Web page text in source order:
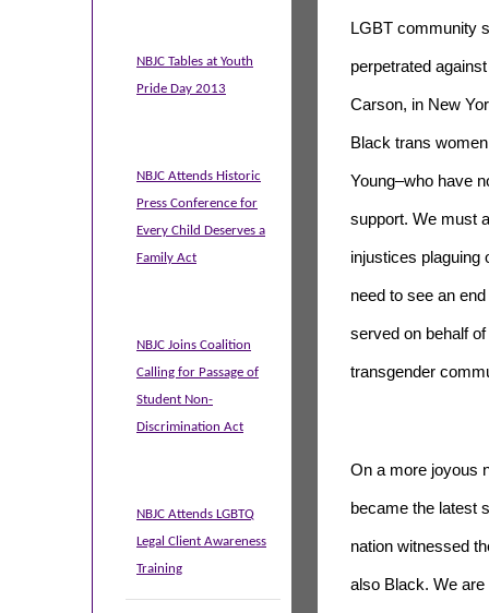
NBJC Tables at Youth
Pride Day 2013
NBJC Attends Historic
Press Conference for
Every Child Deserves a
Family Act
NBJC Joins Coalition
Calling for Passage of
Student Non-
Discrimination Act
NBJC Attends LGBTQ
Legal Client Awareness
Training
LGBT community
perpetrated
Carson, in New
Black trans
Young–who have
support. We must
injustices plaguing
need to see an
served on behalf
transgender
On a more joyous
became the latest
nation witnessed
also Black. We